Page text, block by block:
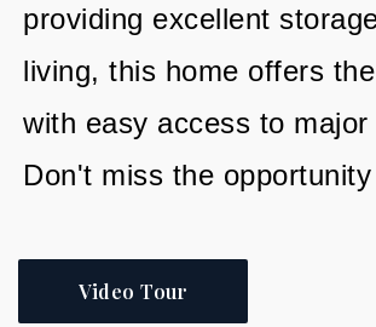
providing excellent
living, this home offers
with easy access to
Don't miss the
Video Tour